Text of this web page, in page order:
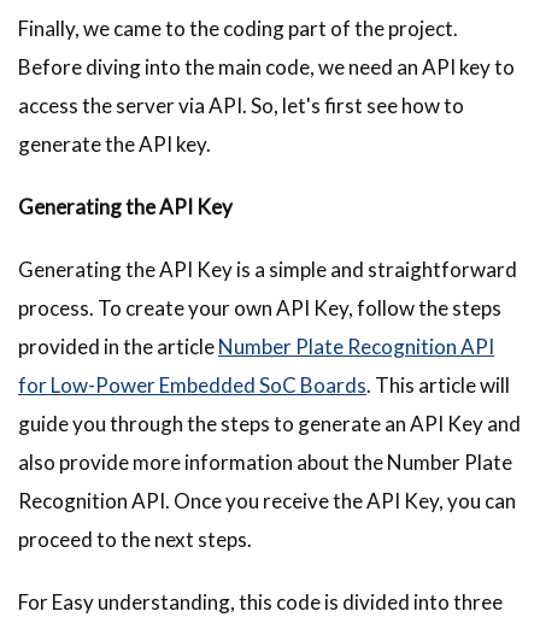
Finally, we came to the coding part of the project.
Before diving into the main code, we need an API key to
access the server via API. So, let's first see how to
generate the API key.
Generating the API Key
Generating the API Key is a simple and straightforward
process. To create your own API Key, follow the steps
provided in the articleNumber Plate Recognition API
for Low-Power Embedded SoC Boards. This article will
guide you through the steps to generate an API Key and
also provide more information about the Number Plate
Recognition API. Once you receive the API Key, you can
proceed to the next steps.
For Easy understanding, this code is divided into three